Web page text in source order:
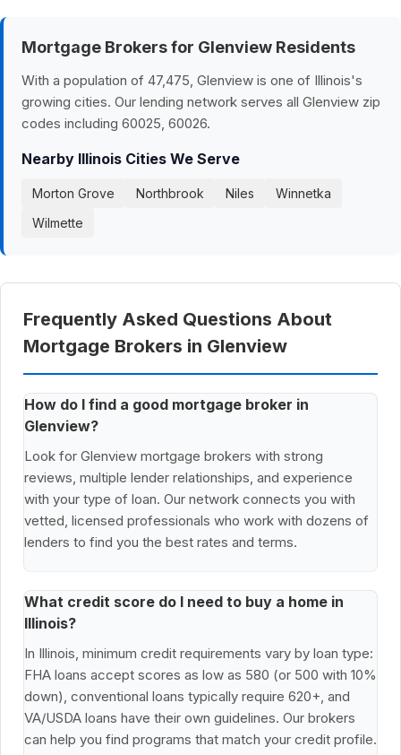
Mortgage Brokers for Glenview Residents
With a population of 47,475, Glenview is one of Illinois's
growing cities. Our lending network serves all Glenview zip
codes including 60025, 60026.
Nearby Illinois Cities We Serve
Morton Grove Northbrook Niles
Winnetka
Wilmette
Frequently Asked Questions About
Mortgage Brokers in Glenview
How do I find a good mortgage broker in
Glenview?
Look for Glenview mortgage brokers with strong
reviews, multiple lender relationships, and experience
with your type of loan. Our network connects you with
vetted, licensed professionals who work with dozens of
lenders to find you the best rates and terms.
What credit score do I need to buy a home in
Illinois?
In Illinois, minimum credit requirements vary by loan type:
FHA loans accept scores as low as 580 (or 500 with 10%
down), conventional loans typically require 620+, and
VA/USDA loans have their own guidelines. Our brokers
can help you find programs that match your credit profile.